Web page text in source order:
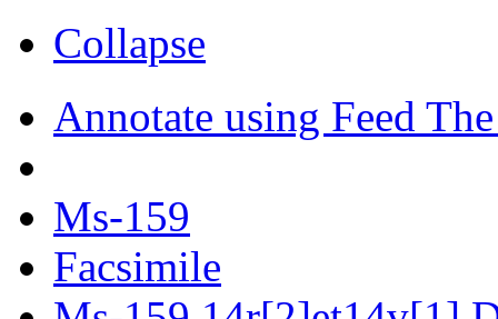
Collapse
Annotate using Feed
Ms-159
Facsimile